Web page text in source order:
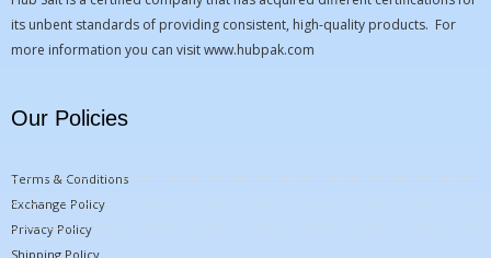
its unbent standards of providing consistent, high-quality products. For
more information you can visitwww.hubpak.com
Our Policies
Terms & Conditions
Exchange Policy
Privacy Policy
Shipping Policy